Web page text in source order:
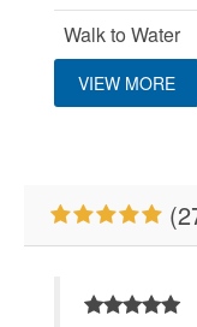
Walk to Water
Custom
VIEW MORE